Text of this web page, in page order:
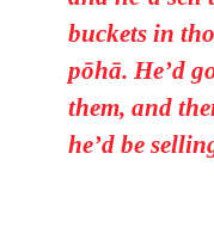
buckets in
pōhā. He’d
them, and
he’d be